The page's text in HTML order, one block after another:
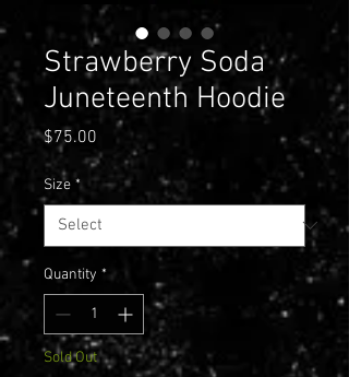
Strawberry Soda
Juneteenth Hoodie
$75.00 Price
Size *
Quantity *
Sold Out